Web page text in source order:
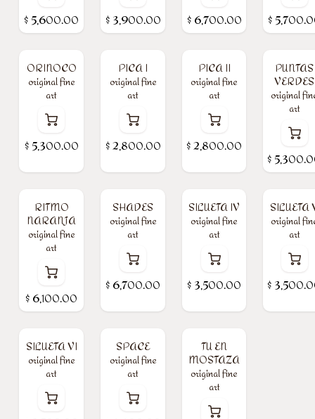
$ 5,600.00 $ 3,900.00 $ 6,700.00 $
ORINOCO
original fine
art
$ 5,300.00
PICA I
original fine
art
$ 2,800.00
PICA II
original fine
art
$ 2,800.00
PUNTAS
VERDES
original
art
$
RITMO
NARANJA
original fine
art
$ 6,100.00
SHADES
original fine
art
$ 6,700.00
SILUETA IV
original fine
art
$ 3,500.00
SILUETA
original
art
$
SILUETA VI
original fine
art
SPACE
original fine
art
TU EN
MOSTAZA
original fine
art